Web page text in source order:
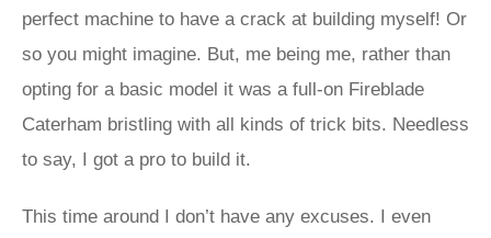
perfect machine to have a crack at building myself! Or
so you might imagine. But, me being me, rather than
opting for a basic model it was a full-on Fireblade
Caterham bristling with all kinds of trick bits. Needless
to say, I got a pro to build it.
This time around I don’t have any excuses. I even